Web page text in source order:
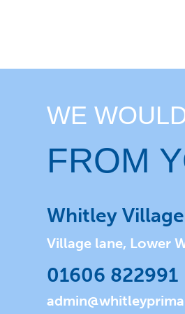
WE
FROM
Whitley
Village lane, Lower
01606 822991